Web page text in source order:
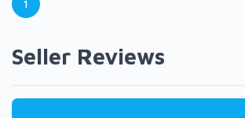
1
Seller Reviews